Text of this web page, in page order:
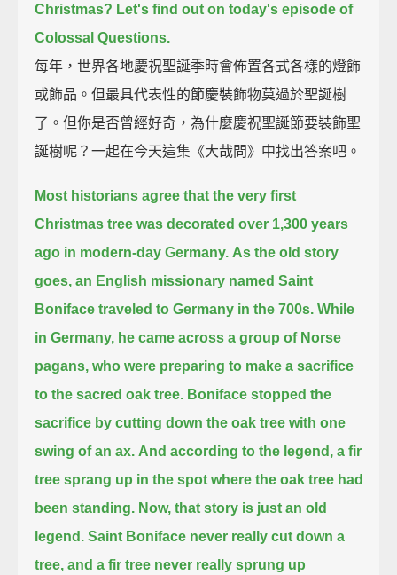
Christmas? Let's find out on today's episode of
Colossal Questions.
每年，世界各地慶祝聖誕季時會佈置各式各樣的燈飾
或飾品。但最具代表性的節慶裝飾物莫過於聖誕樹
了。但你是否曾經好奇，為什麼慶祝聖誕節要裝飾聖
誕樹呢？一起在今天這集《大哉問》中找出答案吧。
Most historians agree that the very first
Christmas tree was decorated over 1,300 years
ago in modern-day Germany. As the old story
goes, an English missionary named Saint
Boniface traveled to Germany in the 700s. While
in Germany, he came across a group of Norse
pagans, who were preparing to make a sacrifice
to the sacred oak tree. Boniface stopped the
sacrifice by cutting down the oak tree with one
swing of an ax. And according to the legend, a fir
tree sprang up in the spot where the oak tree had
been standing. Now, that story is just an old
legend. Saint Boniface never really cut down a
tree, and a fir tree never really sprung up